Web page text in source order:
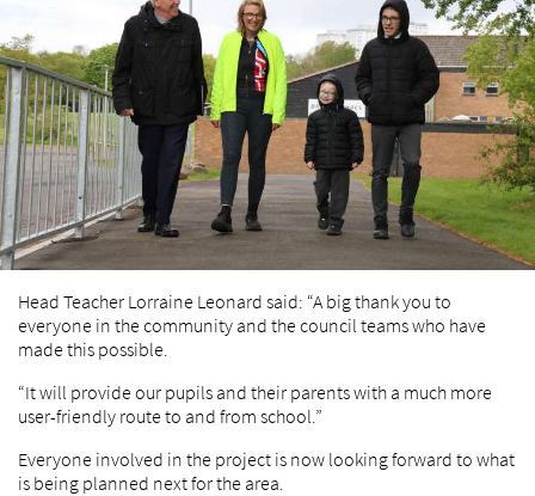
Head Teacher Lorraine Leonard said: “A big thank you to
everyone in the community and the council teams who have
made this possible.
“It will provide our pupils and their parents with a much more
user-friendly route to and from school.”
Everyone involved in the project is now looking forward to what
is being planned next for the area.